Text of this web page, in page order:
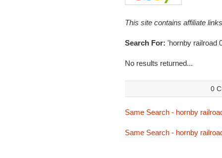
This site contains affiliate
Search For: 'hornby railroad
No results returned...
0
Same Search - hornby
Same Search - hornby